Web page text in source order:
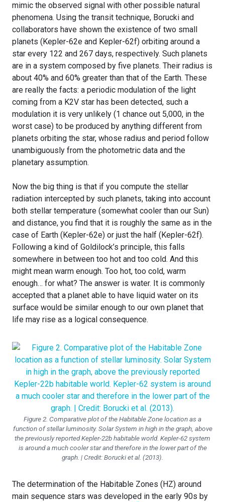
mimic the observed signal with other possible natural
phenomena. Using the transit technique, Borucki and
collaborators have shown the existence of two small
planets (Kepler-62e and Kepler-62f) orbiting around a
star every 122 and 267 days, respectively. Such planets
are in a system composed by five planets. Their radius is
about 40% and 60% greater than that of the Earth. These
are really the facts: a periodic modulation of the light
coming from a K2V star has been detected, such a
modulation it is very unlikely (1 chance out 5,000, in the
worst case) to be produced by anything different from
planets orbiting the star, whose radius and period follow
unambiguously from the photometric data and the
planetary assumption.
Now the big thing is that if you compute the stellar
radiation intercepted by such planets, taking into account
both stellar temperature (somewhat cooler than our Sun)
and distance, you find that it is roughly the same as in the
case of Earth (Kepler-62e) or just the half (Kepler-62f).
Following a kind of Goldilock’s principle, this falls
somewhere in between too hot and too cold. And this
might mean warm enough. Too hot, too cold, warm
enough… for what? The answer is water. It is commonly
accepted that a planet able to have liquid water on its
surface would be similar enough to our own planet that
life may rise as a logical consequence.
Figure 2. Comparative plot of the Habitable Zone location as a
function of stellar luminosity. Solar System in high in the graph, above
the previously reported Kepler-22b habitable world. Kepler-62 system
is around a much cooler star and therefore in the lower part of the
graph. | Credit: Borucki et al. (2013).
The determination of the Habitable Zones (HZ) around
main sequence stars was developed in the early 90s by